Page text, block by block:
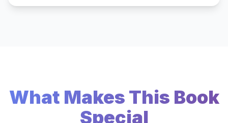
What Makes This Book
Special